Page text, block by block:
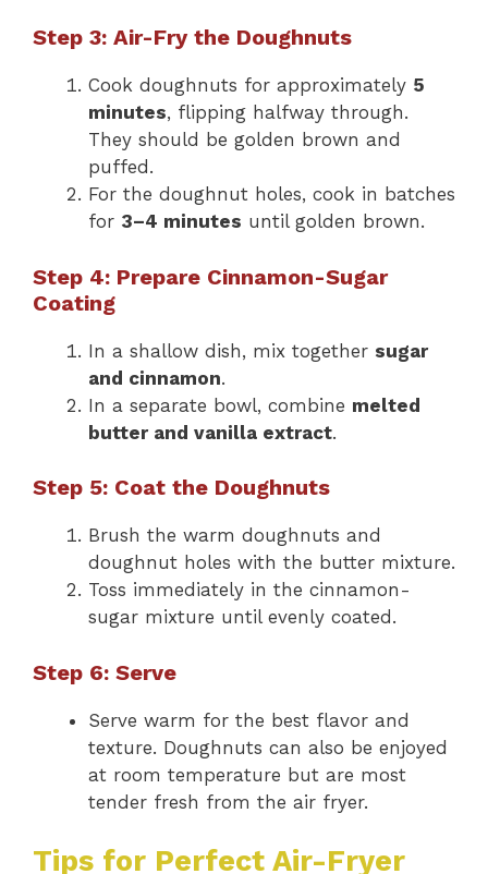
Step 3: Air-Fry the Doughnuts
Cook doughnuts for approximately 5
minutes, flipping halfway through.
They should be golden brown and
puffed.
For the doughnut holes, cook in batches
for 3–4 minutes until golden brown.
Step 4: Prepare Cinnamon-Sugar
Coating
In a shallow dish, mix together sugar
and cinnamon.
In a separate bowl, combine melted
butter and vanilla extract.
Step 5: Coat the Doughnuts
Brush the warm doughnuts and
doughnut holes with the butter mixture.
Toss immediately in the cinnamon-
sugar mixture until evenly coated.
Step 6: Serve
Serve warm for the best flavor and
texture. Doughnuts can also be enjoyed
at room temperature but are most
tender fresh from the air fryer.
Tips for Perfect Air-Fryer